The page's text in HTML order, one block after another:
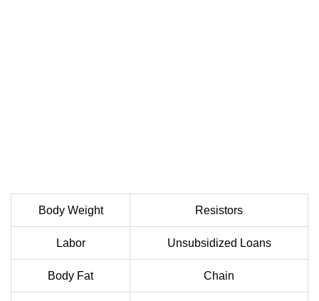
Body Weight Resistors
Labor Unsubsidized Loans
Body Fat Chain